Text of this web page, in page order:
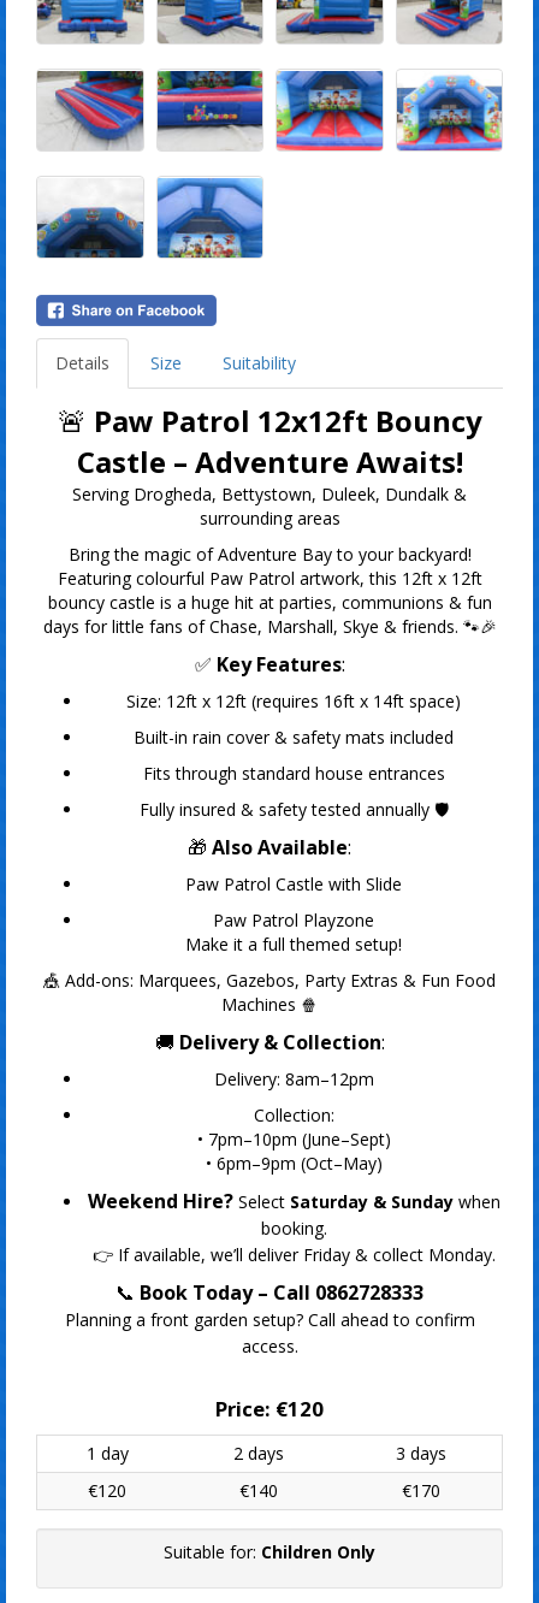
Details Size Suitability
🚨 Paw Patrol 12x12ft Bouncy
Castle – Adventure Awaits!
Serving Drogheda, Bettystown, Duleek, Dundalk &
surrounding areas
Bring the magic of Adventure Bay to your backyard!
Featuring colourful Paw Patrol artwork, this 12ft x 12ft
bouncy castle is a huge hit at parties, communions & fun
days for little fans of Chase, Marshall, Skye & friends. 🐾🎉
✅ Key Features:
Size: 12ft x 12ft (requires 16ft x 14ft space)
Built-in rain cover & safety mats included
Fits through standard house entrances
Fully insured & safety tested annually 🛡️
🎁 Also Available:
Paw Patrol Castle with Slide
Paw Patrol Playzone
Make it a full themed setup!
🎪 Add-ons: Marquees, Gazebos, Party Extras & Fun Food
Machines 🍿
🚚 Delivery & Collection:
Delivery: 8am–12pm
Collection:
• 7pm–10pm (June–Sept)
• 6pm–9pm (Oct–May)
Weekend Hire? Select Saturday & Sundaywhen
booking.
👉 If available, we’ll deliver Friday & collect Monday.
📞 Book Today – Call 0862728333
Planning a front garden setup? Call ahead to confirm
access.
Price: €120
1 day 2 days
3 days
€120
€140 €170
Suitable for: Children Only